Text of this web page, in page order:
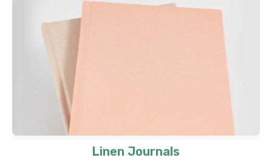
Linen Journals